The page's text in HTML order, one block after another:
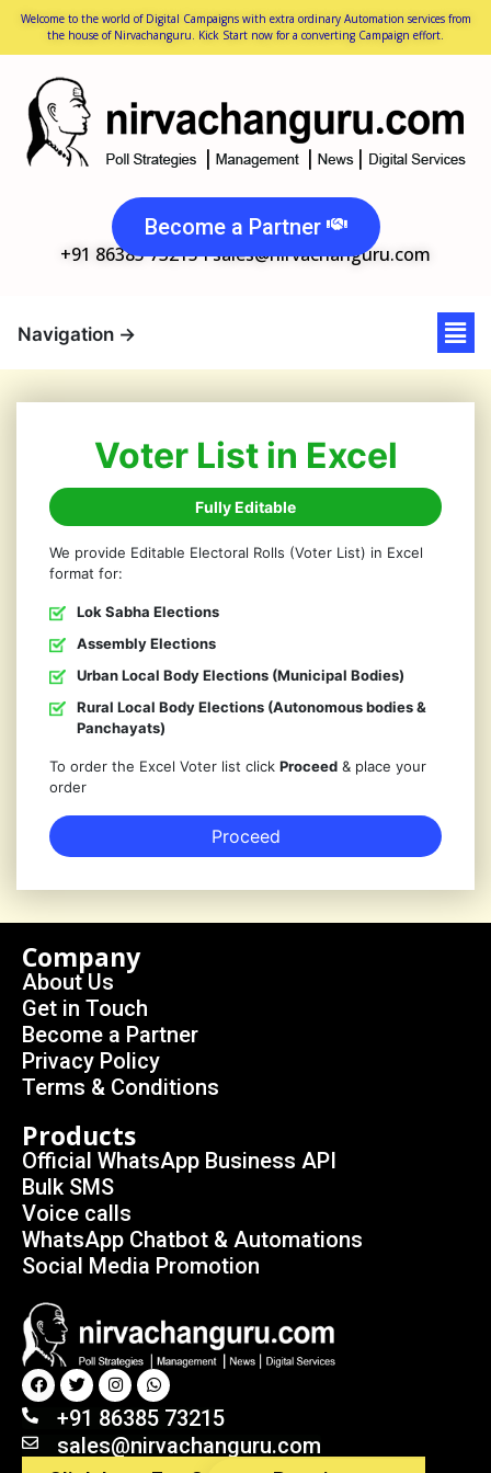
Welcome to the world of Digital Campaigns with extra ordinary Automation services from
the house of Nirvachanguru. Kick Start now for a converting Campaign effort.
+91 86385 73215 Isales@nirvachanguru.com
Become a Partner
Voter List in Excel
Fully Editable
We provide Editable Electoral Rolls (Voter List) in Excel
format for:
Lok Sabha Elections
Assembly Elections
Urban Local Body Elections (Municipal Bodies)
Rural Local Body Elections (Autonomous bodies &
Panchayats)
To order the Excel Voter list click Proceed & place your
order
Proceed
Company
About Us
Get in Touch
Become a Partner
Privacy Policy
Terms & Conditions
Products
Official WhatsApp Business API
Bulk SMS
Voice calls
WhatsApp Chatbot & Automations
Social Media Promotion
+91 86385 73215
sales@nirvachanguru.com